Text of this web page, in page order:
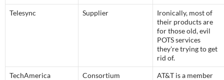
Telesync Supplier
Ironically, most of
their products are
for those old, evil
POTS services
they're trying to get
rid of.
TechAmerica Consortium AT&T is a member